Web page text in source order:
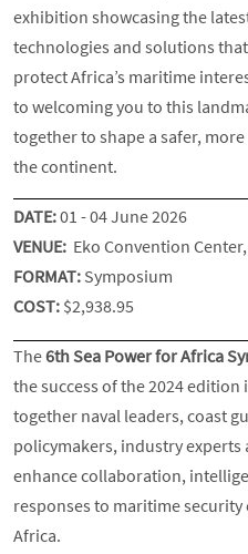
exhibition showcasing the
technologies and solutions
protect Africa’s maritime
to welcoming you to this
together to shape a safer,
the continent.
DATE:01 - 04 June 2026
VENUE: Eko Convention
FORMAT: Symposium
COST: $2,938.95
The6th Sea Power for Africa
the success of the 2024
together naval leaders, coast
policymakers, industry
enhance collaboration,
responses to maritime
Africa.